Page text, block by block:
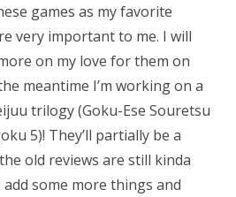
games as my favorite
very important to me. I will
on my love for them on
meantime I’m working on a
trilogy (Goku-Ese Souretsu
5)! They’ll partially be a
old reviews are still kinda
some more things and